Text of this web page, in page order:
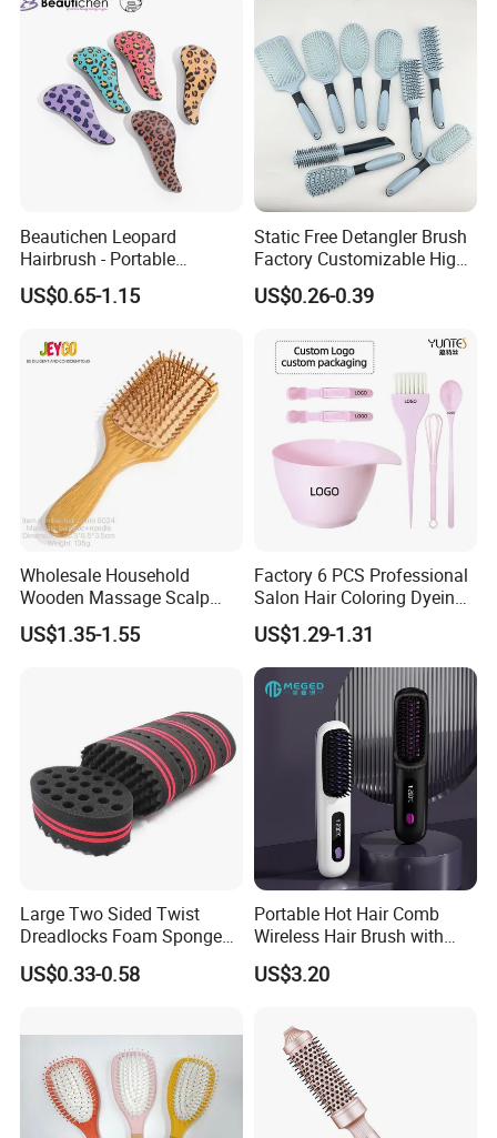
Beautichen Leopard
Hairbrush - Portable
Dry/Wet Massage Hairbrush
with Anti-Tangle PRO
Border Mini Detangler)
US$0.65-1.15
Static Free Detangler Brush
Factory Customizable High
Strength Wooden Paddle
Hair Brush
US$0.26-0.39
Wholesale Household
Wooden Massage Scalp
Fluffy Care Air Cushion Hair
Comb
US$1.35-1.55
Factory 6 PCS Professional
Salon Hair Coloring Dyeing
Kit Set Dye Brush and Bowl
with Mixing Tool Clips Dye
Set
US$1.29-1.31
Large Two Sided Twist
Dreadlocks Foam Sponge
Hair Sponge Twist Curl
Brush Natural Curly Hair
US$0.33-0.58
Portable Hot Hair Comb
Wireless Hair Brush with
LCD Screen Multi-Functional
Hair Straightener Comb
US$3.20